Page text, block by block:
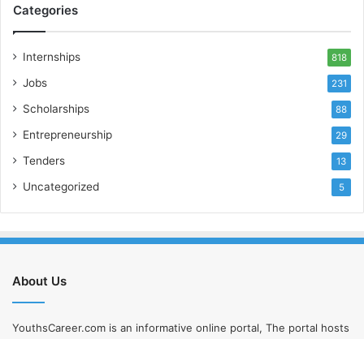
Categories
Internships 818
Jobs 231
Scholarships 88
Entrepreneurship 29
Tenders 13
Uncategorized 5
About Us
YouthsCareer.com is an informative online portal, The portal hosts